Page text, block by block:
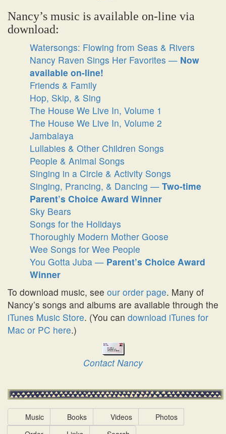
Nancy’s music is available on-line via
download:
Watersongs: Flowing from Seas & Rivers
Nancy Raven Sings Her Favorites — Now
available on-line!
Friends & Family
Hop, Skip, & Sing
The House We Live In, Volume 1
The House We Live In, Volume 2
Jambalaya
Lullabies & Other Children Songs
People & Animal Songs
Singing in a Circle & Activity Songs
Singing, Prancing, & Dancing — Two-time
Parent’s Choice Award Winner
Sky Bears
Songs for the Holidays
Thoroughly Modern Mother Goose
Wee Songs for Wee People
You Gotta Juba — Parent’s Choice Award
Winner
To download music, see our order page. Many of
Nancy’s songs and albums are available through the
iTunes Music Store. (You can download iTunes for
Mac or PC here.)
Contact Nancy
Music Books Videos
Photos